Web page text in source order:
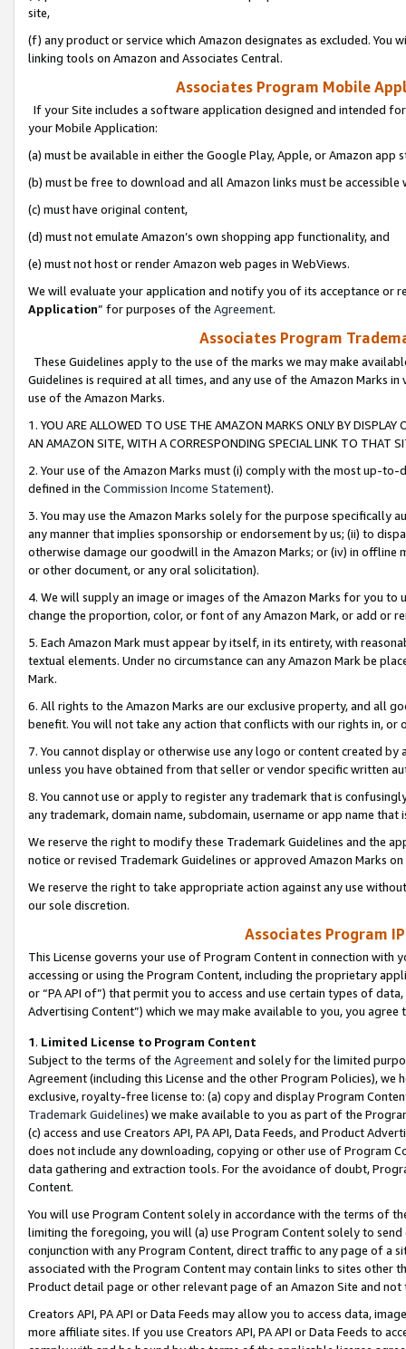
site,
(f) any product or service which Amazon designates as excluded. You
linking tools on Amazon and Associates Central.
Associates Program Mobile
If your Site includes a software application designed and intended
your Mobile Application:
(a) must be available in either the Google Play, Apple, or Amazon app
(b) must be free to download and all Amazon links must be
(c) must have original content,
(d) must not emulate Amazon’s own shopping app functionality, and
(e) must not host or render Amazon web pages in WebViews.
We will evaluate your application and notify you of its acceptance or
Application” for purposes of the Agreement.
Associates Program
These Guidelines apply to the use of the marks we may make
Guidelines is required at all times, and any use of the Amazon Marks
use of the Amazon Marks.
1. YOU ARE ALLOWED TO USE THE AMAZON MARKS ONLY BY
AN AMAZON SITE, WITH A CORRESPONDING SPECIAL LINK TO THAT
2. Your use of the Amazon Marks must (i) comply with the most up-
defined in the Commission Income Statement).
3. You may use the Amazon Marks solely for the purpose specifically
any manner that implies sponsorship or endorsement by us; (ii) to
otherwise damage our goodwill in the Amazon Marks; or (iv) in offline
or other document, or any oral solicitation).
4. We will supply an image or images of the Amazon Marks for you to
change the proportion, color, or font of any Amazon Mark, or add or
5. Each Amazon Mark must appear by itself, in its entirety, with
textual elements. Under no circumstance can any Amazon Mark be
Mark.
6. All rights to the Amazon Marks are our exclusive property, and all
benefit. You will not take any action that conflicts with our rights in, or
7. You cannot display or otherwise use any logo or content created
unless you have obtained from that seller or vendor specific written
8. You cannot use or apply to register any trademark that is
any trademark, domain name, subdomain, username or app name
We reserve the right to modify these Trademark Guidelines and the
notice or revised Trademark Guidelines or approved Amazon Marks
We reserve the right to take appropriate action against any use
our sole discretion.
Associates Program
This License governs your use of Program Content in connection
accessing or using the Program Content, including the proprietary
or “PA API of”) that permit you to access and use certain types of
Advertising Content”) which we may make available to you, you agree
1. Limited License to Program Content
Subject to the terms of the Agreementand solely for the limited
Agreement (including this License and the other Program Policies),
exclusive, royalty-free license to: (a) copy and display Program
Trademark Guidelines) we make available to you as part of the
(c) access and use Creators API, PA API, Data Feeds, and Product
does not include any downloading, copying or other use of Program
data gathering and extraction tools. For the avoidance of doubt,
Content.
You will use Program Content solely in accordance with the terms of
limiting the foregoing, you will (a) use Program Content solely to
conjunction with any Program Content, direct traffic to any page of a
associated with the Program Content may contain links to sites other
Product detail page or other relevant page of an Amazon Site and not
Creators API, PA API or Data Feeds may allow you to access data,
more affiliate sites. If you use Creators API, PA API or Data Feeds to